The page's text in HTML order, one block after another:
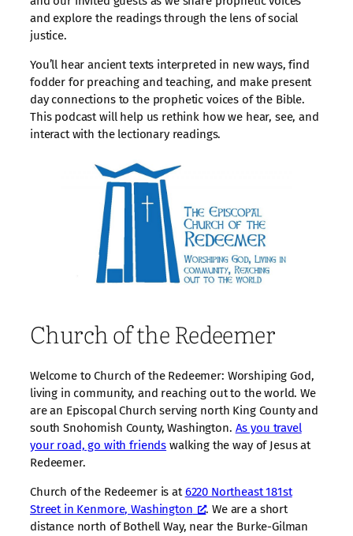
and explore the readings through the lens of social
justice.
You’ll hear ancient texts interpreted in new ways, find
fodder for preaching and teaching, and make present
day connections to the prophetic voices of the Bible.
This podcast will help us rethink how we hear, see, and
interact with the lectionary readings.
Church of the Redeemer
Welcome to Church of the Redeemer: Worshiping God,
living in community, and reaching out to the world. We
are an Episcopal Church serving north King County and
south Snohomish County, Washington. As you travel
your road, go with friends walking the way of Jesus at
Redeemer.
Church of the Redeemer is at6220 Northeast 181st
Street in Kenmore, Washington
. We are a short
distance north of Bothell Way, near the Burke-Gilman